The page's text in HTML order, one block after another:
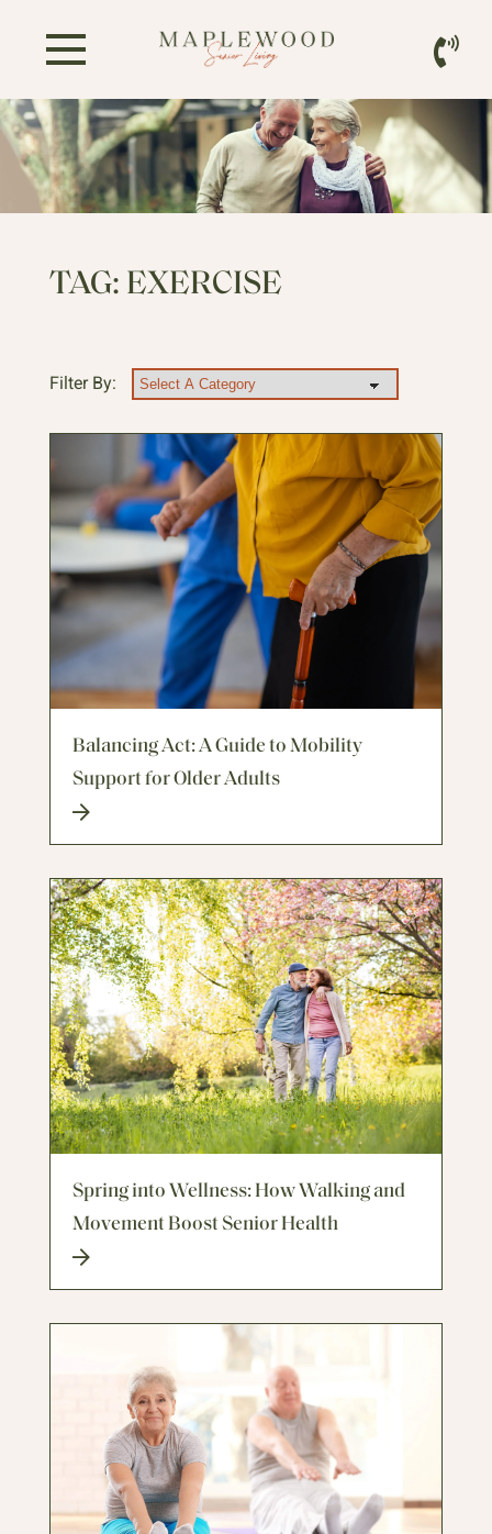
TAG: EXERCISE
Filter By:
Balancing Act: A Guide to Mobility
Support for Older Adults
Spring into Wellness: How Walking and
Movement Boost Senior Health